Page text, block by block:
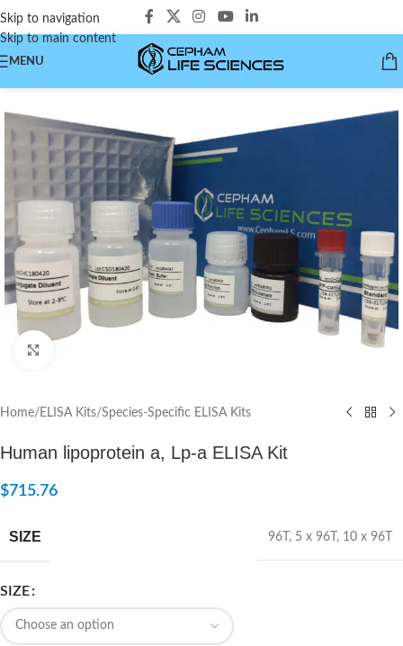
Skip to navigation
Skip to main content
MENU
Home/ELISA Kits/Species-Specific ELISA Kits
Human lipoprotein a, Lp-a ELISA Kit
$715.76
SIZE 96T , 5 x 96T , 10 x 96T
SIZE